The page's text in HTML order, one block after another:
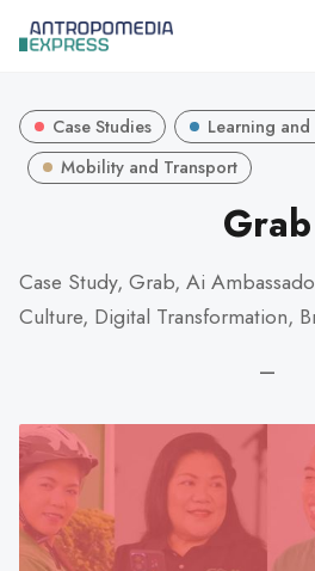
Case Studies
Learning
Mobility and Transport
Grab
Case Study, Grab, Ai
Culture, Digital Transformation,
—